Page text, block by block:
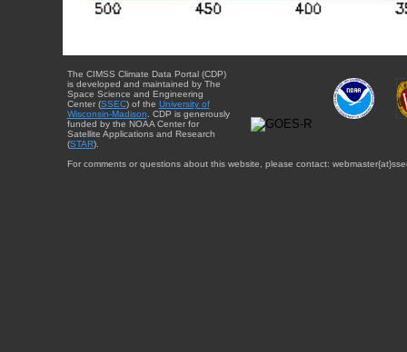
The CIMSS Climate Data Portal (CDP)
is developed and maintained by The
Space Science and Engineering
Center (SSEC) of the University of
Wisconsin-Madison. CDP is generously
funded by the NOAA Center for
Satellite Applications and Research
(STAR).
For comments or questions about this website, please contact: